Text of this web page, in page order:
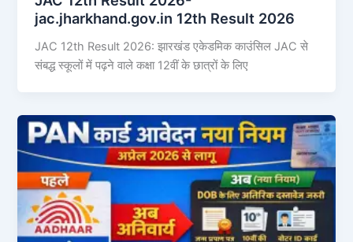
jac.jharkhand.gov.in 12th Result 2026
JAC 12th Result 2026: झारखंड एकेडमिक काउंसिल JAC से
संबद्ध स्कूलों में पढ़ने वाले कक्षा 12वीं के छात्रों के लिए